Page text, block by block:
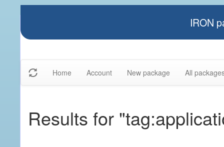
IRON
Home Account New package All
Results for